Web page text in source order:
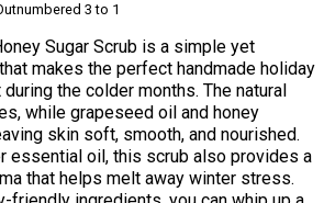
3 to 1
Sugar Scrub is a simple yet
makes the perfect handmade holiday
the colder months. The natural
while grapeseed oil and honey
skin soft, smooth, and nourished.
essential oil, this scrub also provides a
that helps melt away winter stress.